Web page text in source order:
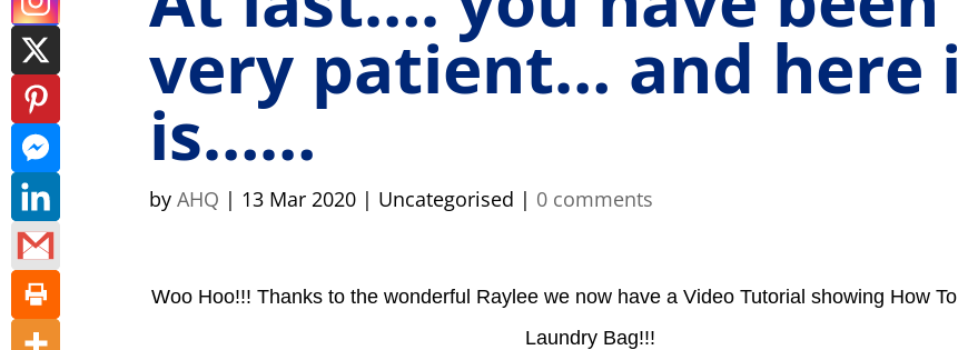
very patient… and here
is……
byAHQ | 13 Mar 2020 | Uncategorised | 0 comments
Woo Hoo!!! Thanks to the wonderful Raylee we now have a Video Tutorial showing How
Laundry Bag!!!